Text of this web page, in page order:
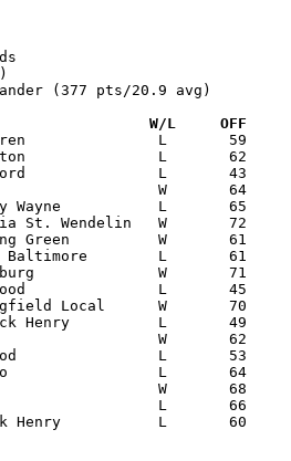
(377 pts/20.9 avg)
Date		Versus		       W/L     OFF